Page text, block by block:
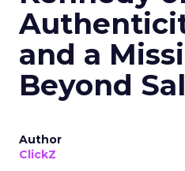
and a
Beyond
Author
ClickZ